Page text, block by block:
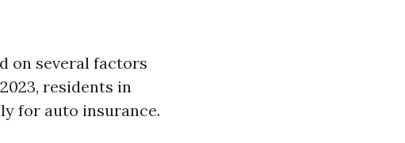
on several factors
residents in
for auto insurance.